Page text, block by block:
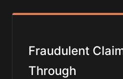
Fraudulent
Through